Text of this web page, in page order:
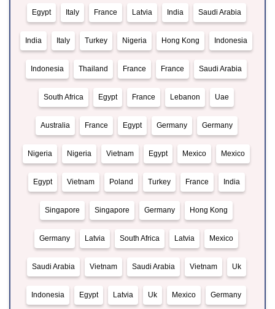
Egypt Italy France Latvia India Saudi Arabia
India Italy Turkey Nigeria Hong Kong Indonesia
Indonesia Thailand France France Saudi Arabia
South Africa Egypt France Lebanon Uae
Australia France Egypt Germany Germany
Nigeria Nigeria Vietnam Egypt Mexico Mexico
Egypt Vietnam Poland Turkey France India
Singapore Singapore Germany Hong Kong
Germany Latvia South Africa Latvia Mexico
Saudi Arabia Vietnam Saudi Arabia Vietnam Uk
Indonesia Egypt Latvia Uk Mexico Germany